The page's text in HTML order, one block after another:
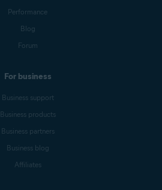
Performance
Blog
Forum
For business
Business support
Business products
Business partners
Business blog
Affiliates